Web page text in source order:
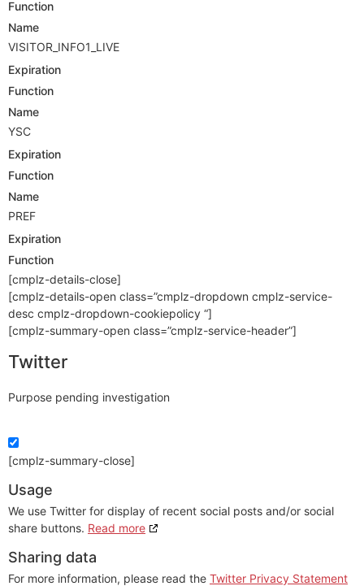
Function
Name
VISITOR_INFO1_LIVE
Expiration
Function
Name
YSC
Expiration
Function
Name
PREF
Expiration
Function
[cmplz-details-close]
[cmplz-details-open class=”cmplz-dropdown cmplz-service-
desc cmplz-dropdown-cookiepolicy “]
[cmplz-summary-open class=”cmplz-service-header”]
Twitter
Purpose pending investigation
[cmplz-summary-close]
Usage
We use Twitter for display of recent social posts and/or social
share buttons. Read more
Sharing data
For more information, please read the Twitter Privacy Statement